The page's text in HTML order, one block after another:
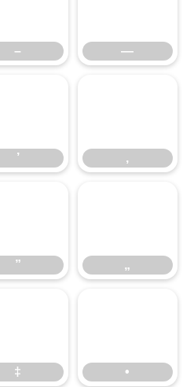
– —
’’ ‚‚
”
” „
„
‡
‡ •
•